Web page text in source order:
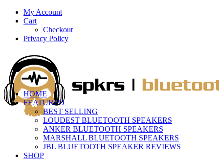
My Account
Cart
Checkout
Privacy Policy
HOME
FEATURED
BEST SELLING
LOUDEST BLUETOOTH SPEAKERS
ANKER BLUETOOTH SPEAKERS
MARSHALL BLUETOOTH SPEAKERS
JBL BLUETOOTH SPEAKER REVIEWS
SHOP